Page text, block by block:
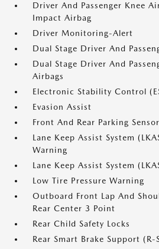
Driver And Passenger Knee
Impact Airbag
Driver Monitoring-Alert
Dual Stage Driver And
Dual Stage Driver And
Airbags
Electronic Stability Control
Evasion Assist
Front And Rear Parking
Lane Keep Assist System
Warning
Lane Keep Assist System
Low Tire Pressure Warning
Outboard Front Lap And
Rear Center 3 Point
Rear Child Safety Locks
Rear Smart Brake Support (R-